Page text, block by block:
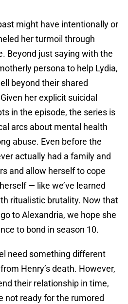
might have intentionally or
her turmoil through
Beyond just saying with the
persona to help Lydia,
beyond their shared
her explicit suicidal
in the episode, the series is
arcs about mental health
abuse. Even before the
actually had a family and
and allow herself to cope
— like we’ve learned
ritualistic brutality. Now that
to Alexandria, we hope she
to bond in season 10.
need something different
Henry’s death. However,
their relationship in time,
not ready for the rumored